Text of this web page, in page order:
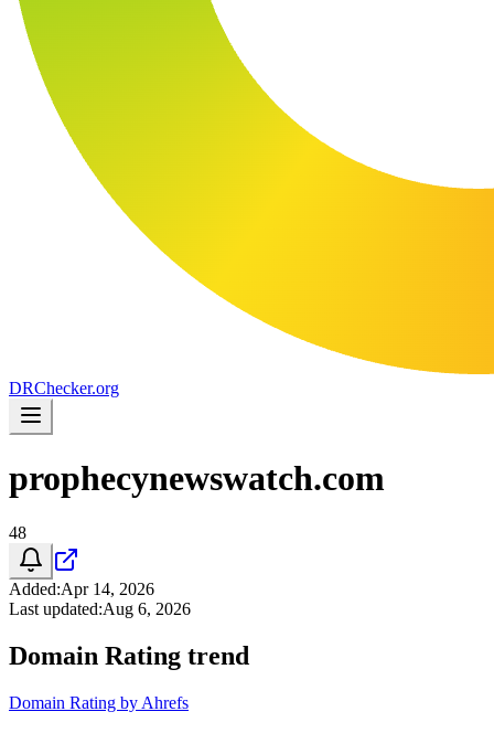
DRChecker.org
prophecynewswatch.com
48
Added:Apr 14, 2026
Last updated:Aug 6, 2026
Domain Rating trend
Domain Rating by Ahrefs